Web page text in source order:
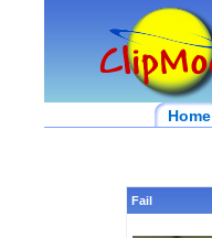
Home
Fail